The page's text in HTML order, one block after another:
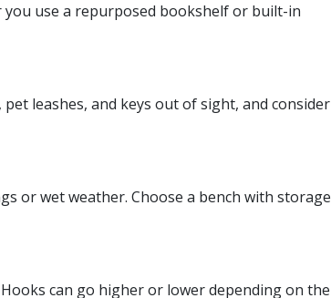
use a repurposed bookshelf or built-in
leashes, and keys out of sight, and consider
or wet weather. Choose a bench with storage
can go higher or lower depending on the